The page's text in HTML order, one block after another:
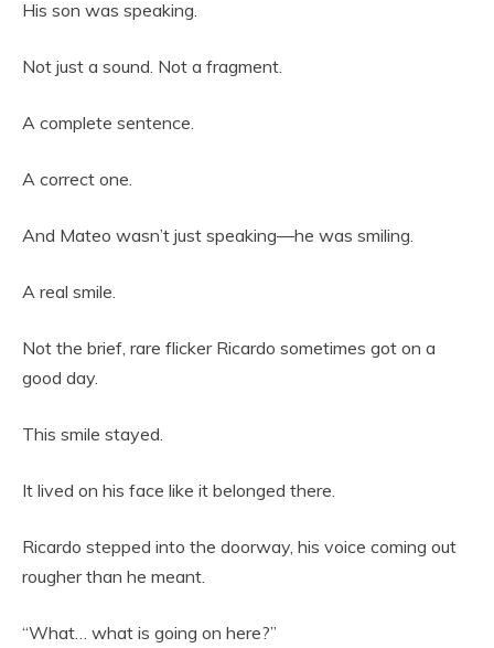
His son was speaking.
Not just a sound. Not a fragment.
A complete sentence.
A correct one.
And Mateo wasn’t just speaking—he was smiling.
A real smile.
Not the brief, rare flicker Ricardo sometimes got on a
good day.
This smile stayed.
It lived on his face like it belonged there.
Ricardo stepped into the doorway, his voice coming out
rougher than he meant.
“What… what is going on here?”